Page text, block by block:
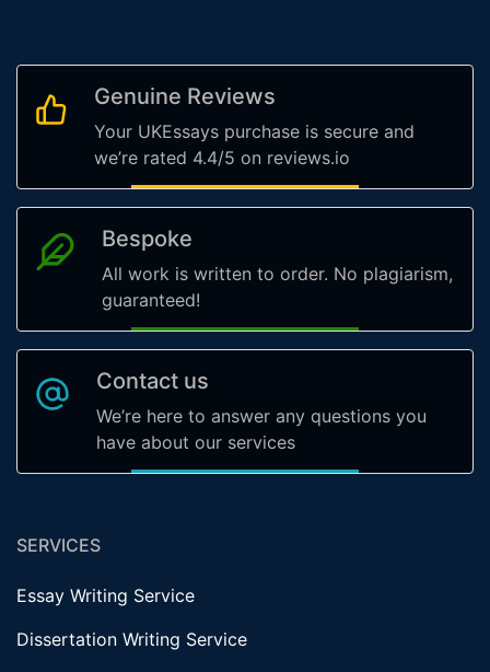
Genuine Reviews
Your UKEssays purchase is secure and
we’re rated 4.4/5 on reviews.io
Bespoke
All work is written to order. No plagiarism,
guaranteed!
Contact us
We’re here to answer any questions you
have about our services
SERVICES
Essay Writing Service
Dissertation Writing Service